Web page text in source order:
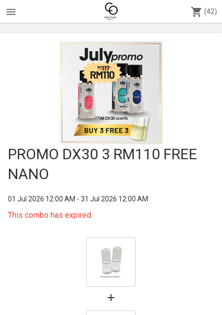
menu shopping_cart (42)
PROMO DX30 3 RM110 FREE
NANO
01 Jul 2026 12:00 AM - 31 Jul 2026 12:00 AM
This combo has expired.
add